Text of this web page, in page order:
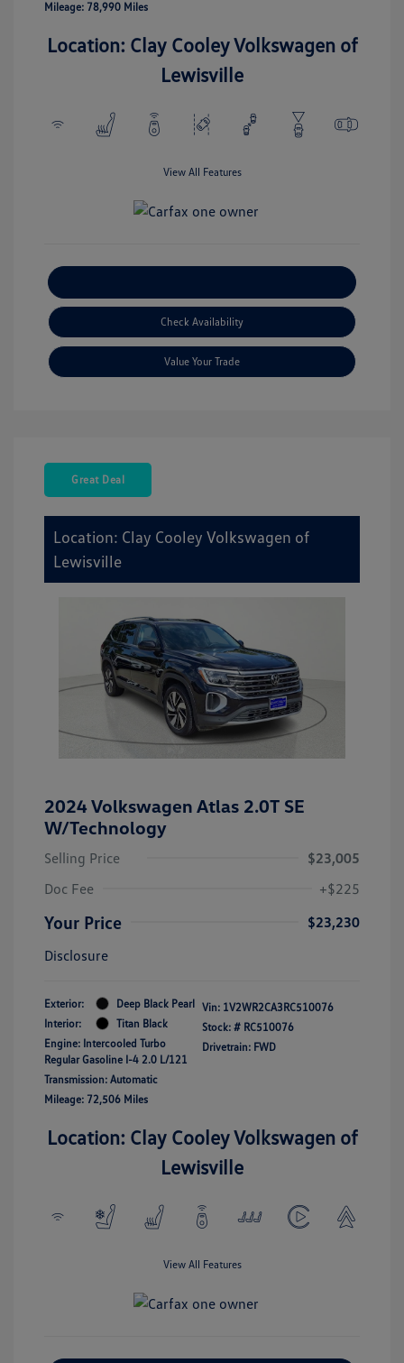
Mileage: 78,990 Miles
Location: Clay Cooley Volkswagen of
Lewisville
View All Features
Check Availability
Value Your Trade
Great Deal
Location: Clay Cooley Volkswagen of
Lewisville
2024 Volkswagen Atlas 2.0T SE
W/Technology
Selling Price
$23,005
Doc Fee
+$225
Your Price
$23,230
Disclosure
Exterior:
Deep Black Pearl
Interior:
Titan Black
Engine: Intercooled Turbo
Regular Gasoline I-4 2.0 L/121
Transmission: Automatic
Mileage: 72,506 Miles
Vin: 1V2WR2CA3RC510076
Stock: # RC510076
Drivetrain: FWD
Location: Clay Cooley Volkswagen of
Lewisville
View All Features